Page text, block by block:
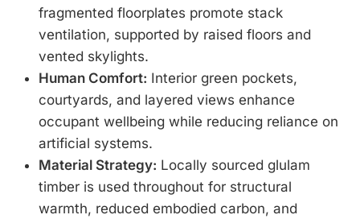
fragmented floorplates promote stack
ventilation, supported by raised floors and
vented skylights.
Human Comfort: Interior green pockets,
courtyards, and layered views enhance
occupant wellbeing while reducing reliance on
artificial systems.
Material Strategy: Locally sourced glulam
timber is used throughout for structural
warmth, reduced embodied carbon, and